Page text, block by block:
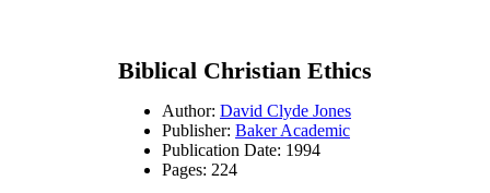
Biblical Christian Ethics
Author: David Clyde Jones
Publisher: Baker Academic
Publication Date: 1994
Pages: 224